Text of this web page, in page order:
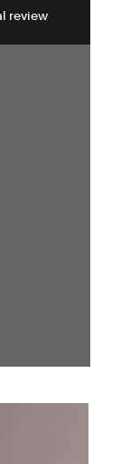
review